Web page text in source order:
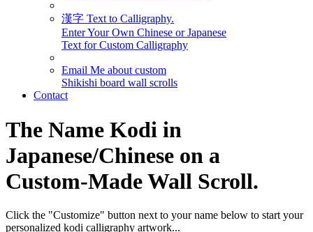
漢字 Text to Calligraphy.
Enter Your Own Chinese or Japanese
Text for Custom Calligraphy
Email Me about custom
Shikishi board wall scrolls
Contact
The Name Kodi in
Japanese/Chinese on a
Custom-Made Wall Scroll.
Click the "Customize" button next to your name below to start your
personalized kodi calligraphy artwork...